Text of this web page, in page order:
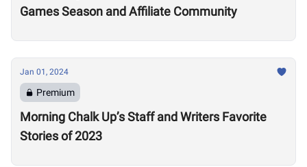
Games Season and Affiliate Community
Jan 01, 2024
Premium
Morning Chalk Up’s Staff and Writers Favorite
Stories of 2023